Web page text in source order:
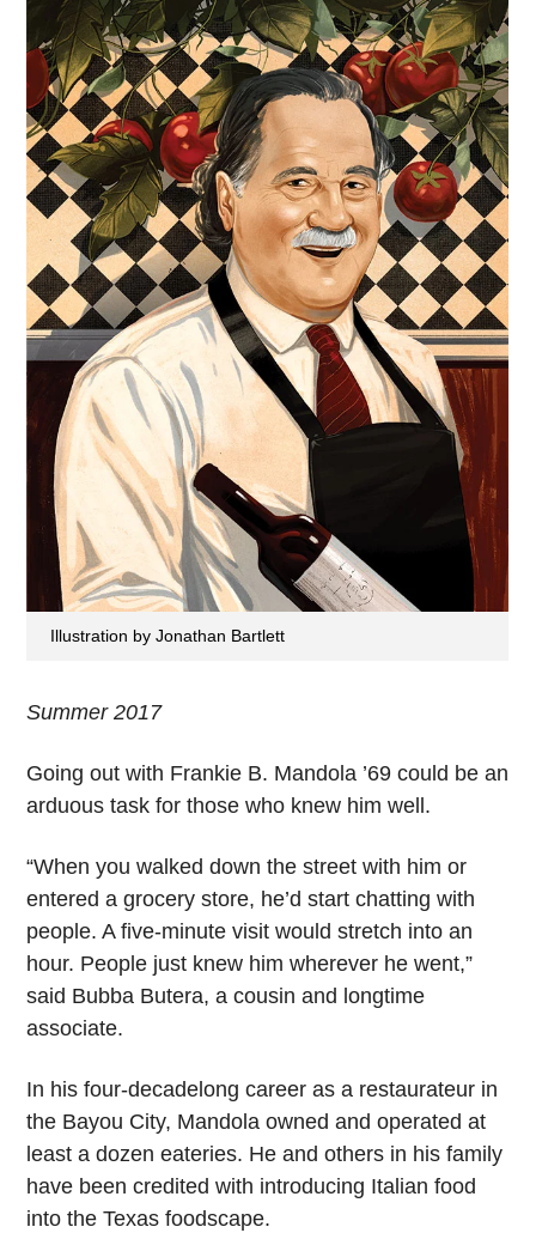
Illustration by Jonathan Bartlett
Summer 2017
Going out with Frankie B. Mandola ’69 could be an
arduous task for those who knew him well.
“When you walked down the street with him or
entered a grocery store, he’d start chatting with
people. A five-minute visit would stretch into an
hour. People just knew him wherever he went,”
said Bubba Butera, a cousin and longtime
associate.
In his four-decadelong career as a restaurateur in
the Bayou City, Mandola owned and operated at
least a dozen eateries. He and others in his family
have been credited with introducing Italian food
into the Texas foodscape.